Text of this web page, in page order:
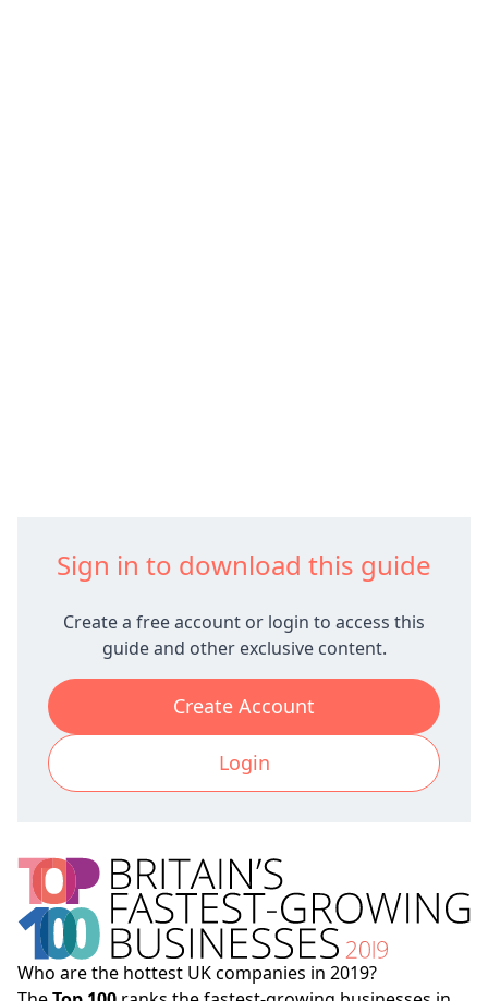
Sign in to download this guide
Create a free account or login to access this
guide and other exclusive content.
Create Account
Login
Who are the hottest UK companies in 2019?